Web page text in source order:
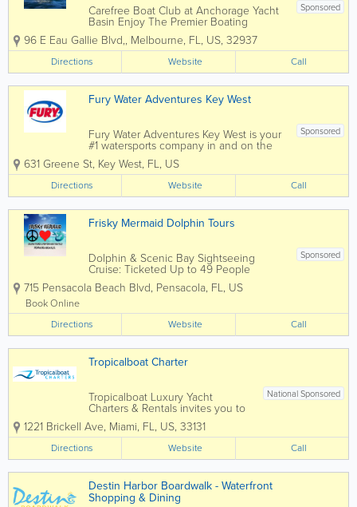
Sponsored
Carefree Boat Club at Anchorage Yacht
Basin Enjoy The Premier Boating
Experience Without The Need of
Owning a Boat!Join Carefree Boat Club
of Melbourne Florida View our website
to see what is currently available
Enjoy...
96 E Eau Gallie Blvd,, Melbourne, FL, US, 32937
Directions Website Call
Fury Water Adventures Key West
Sponsored
Fury Water Adventures Key West is your
#1 watersports company in and on the
crystal blue waters of Key West. Key
West’s most popular attraction is the
crystal blue waters surrounding our
island paradise. For almost three...
631 Greene St, Key West, FL, US
Directions Website Call
Frisky Mermaid Dolphin Tours
Sponsored
Dolphin & Scenic Bay Sightseeing
Cruise: Ticketed Up to 49 People
Journey into the beautiful waters
around Pensacola and create lifetime
other marine and wildlife. This...
715 Pensacola Beach Blvd, Pensacola, FL, US
Book Online
Directions
Website Call
Tropicalboat Charter
National Sponsored
Tropicalboat Luxury Yacht
Charters & Rentals invites you to
cruise with us the beautiful blue
waters of Biscayne Bay, Florida
Keys, Bahamas, Caribbean, and
tropical local islands of Miami,
Miami Beach and South Florida.
We offer...
1221 Brickell Ave, Miami, FL, US, 33131
Directions Website Call
Destin Harbor Boardwalk - Waterfront
Shopping & Dining